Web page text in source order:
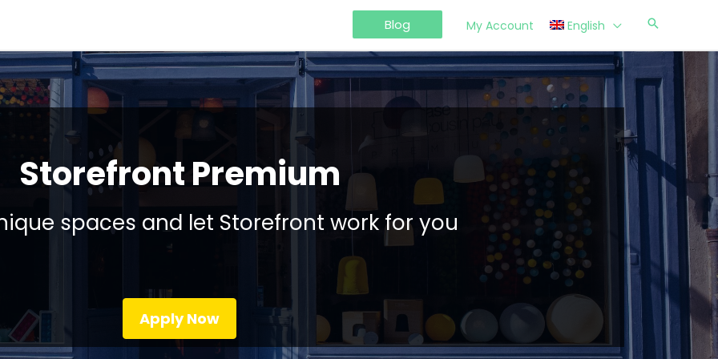
Blog My Account English
Storefront Premium
spaces and let Storefront work for you
Apply Now